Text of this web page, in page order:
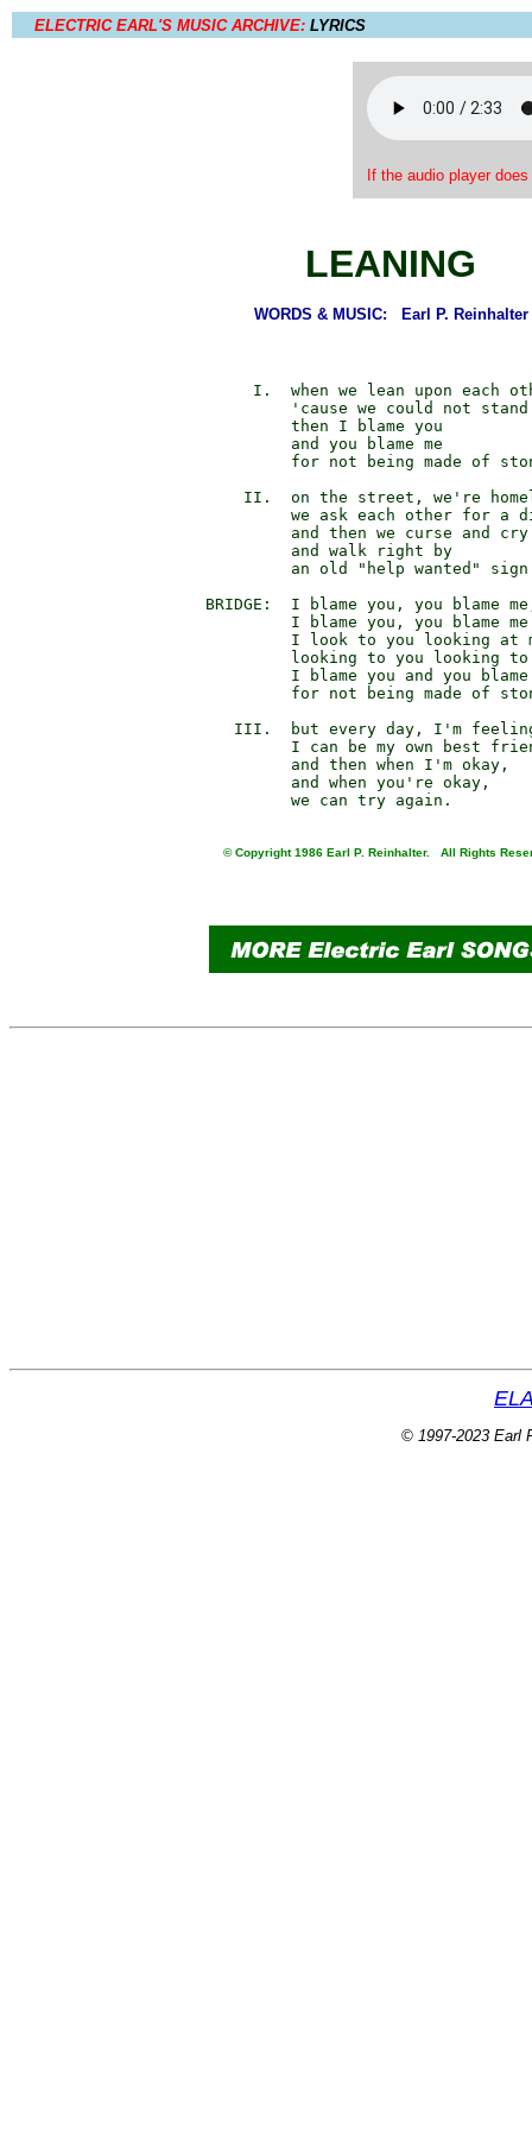
ELECTRIC EARL'S MUSIC ARCHIVE: LYRICS
If the audio player
LEANING
WORDS & MUSIC: Earl P. Reinhalter
I.  when we lean upon each
'cause we could not
                 then I blame you
                 and you blame me
for not being made of
II.  on the street, we're
we ask each other for a
                 and then we curse and cry
                 and walk right by
an old "help wanted"
BRIDGE:  I blame you, you blame
I blame you, you blame
I look to you looking at
looking to you looking to
I blame you and you blame
for not being made of
III.  but every day, I'm
I can be my own best
                 and then when I'm okay,
                 and when you're okay,
© Copyright 1986 Earl P. Reinhalter. All Rights
© 1997-2023 Earl